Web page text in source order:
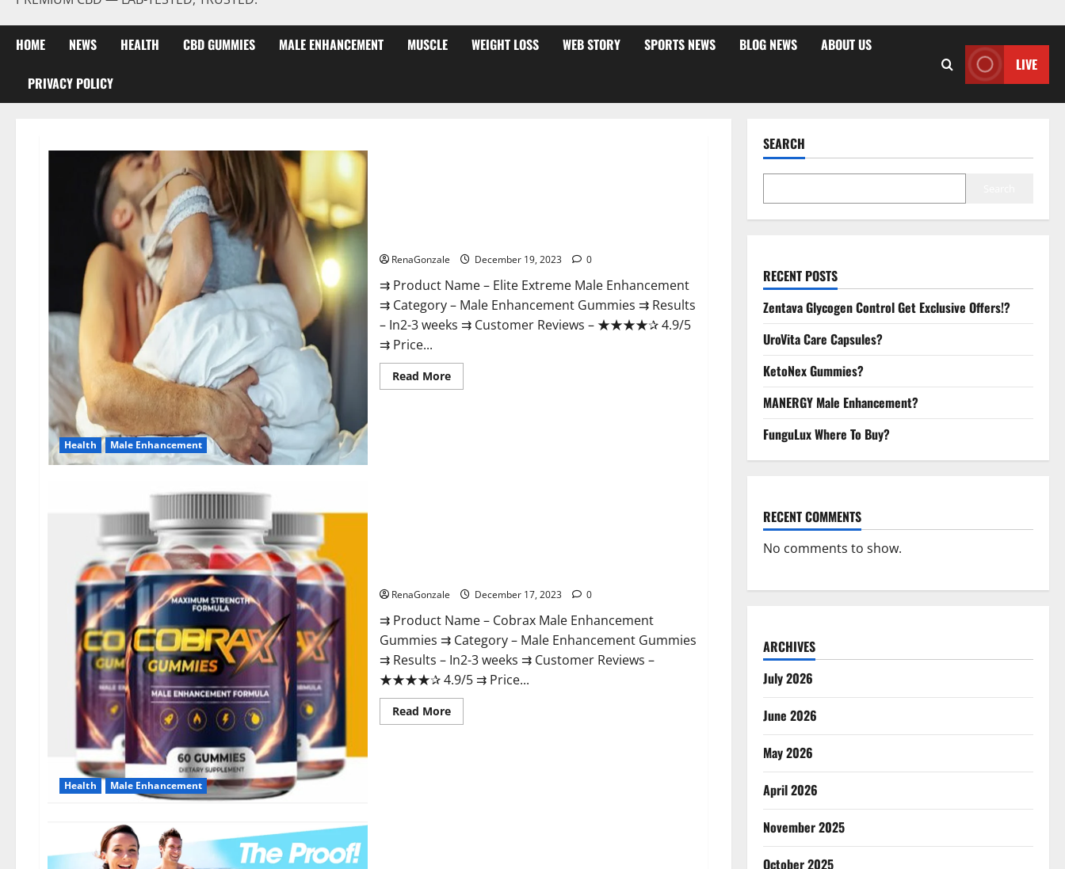
HOME NEWS HEALTH CBD GUMMIES MALE ENHANCEMENT MUSCLE WEIGHT LOSS WEB STORY SPORTS NEWS BLOG NEWS ABOUT US
PRIVACY POLICY
LIVE
Health Male Enhancement
RenaGonzale December 19, 2023 0
⇉ Product Name – ​Elite Extreme Male Enhancement
⇉ Category – ​Male Enhancement Gummies​ ⇉ Results
–​ ​​In2-3 weeks​ ⇉ Customer Reviews – ​★★★★✰ 4.9/5​
⇉ Price...
Read MoreRead
more
Health Male Enhancement
RenaGonzale December 17, 2023 0
⇉ Product Name – ​Cobrax Male Enhancement
Gummies ⇉ Category – ​Male Enhancement Gummies​
⇉ Results –​ ​​In2-3 weeks​ ⇉ Customer Reviews – ​
★★★★✰ 4.9/5​ ⇉ Price...
Read MoreRead
more
SEARCH
RECENT POSTS
Zentava Glycogen Control Get Exclusive Offers!?
UroVita Care Capsules?
KetoNex Gummies?
MANERGY Male Enhancement?
FunguLux Where To Buy?
RECENT COMMENTS
No comments to show.
ARCHIVES
July 2026
June 2026
May 2026
April 2026
November 2025
October 2025